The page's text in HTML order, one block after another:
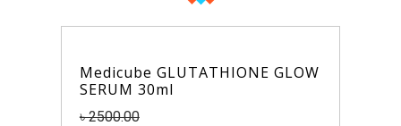
Medicube GLUTATHIONE GLOW
SERUM 30ml
৳ 2500.00